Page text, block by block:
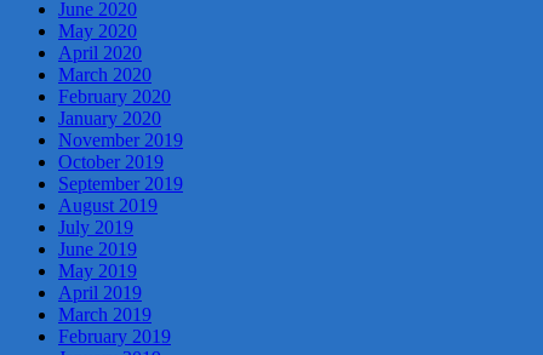
June 2020
May 2020
April 2020
March 2020
February 2020
January 2020
November 2019
October 2019
September 2019
August 2019
July 2019
June 2019
May 2019
April 2019
March 2019
February 2019